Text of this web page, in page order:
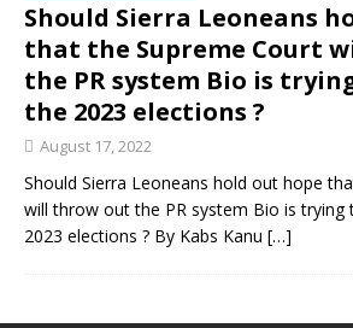
Should Sierra Leoneans
that the Supreme Court
the PR system Bio is
the 2023 elections ?
August 17, 2022
Should Sierra Leoneans hold out hope
will throw out the PR system Bio is trying
2023 elections ? By Kabs Kanu […]